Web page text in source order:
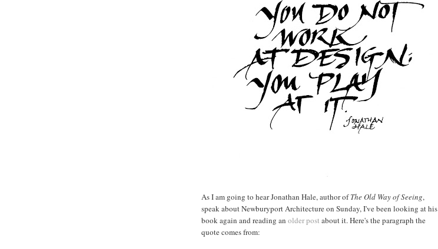
As I am going to hear Jonathan Hale, author ofThe Old Way of Seeing,
speak about Newburyport Architecture on Sunday, I've been looking at his
book again and reading an older post about it. Here's the paragraph the
quote comes from: